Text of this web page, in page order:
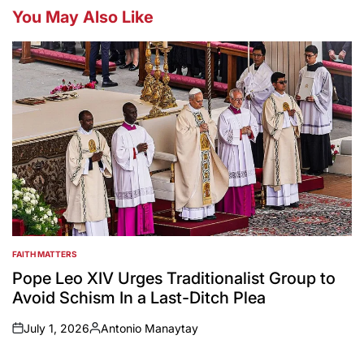
You May Also Like
POSTED
IN
FAITH MATTERS
Pope Leo XIV Urges Traditionalist Group to
Avoid Schism In a Last-Ditch Plea
on
July 1, 2026
Posted
Antonio Manaytay